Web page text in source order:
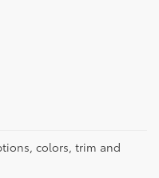
colors, trim and